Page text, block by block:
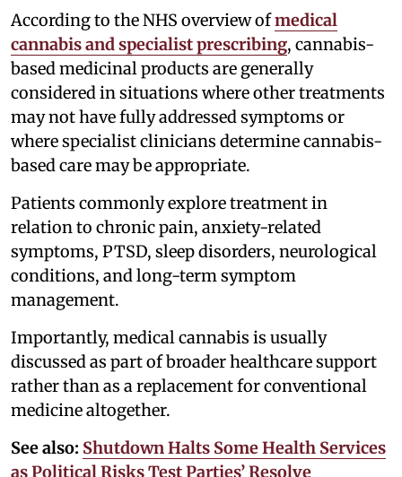
According to the NHS overview ofmedical
cannabis and specialist prescribing, cannabis-
based medicinal products are generally
considered in situations where other treatments
may not have fully addressed symptoms or
where specialist clinicians determine cannabis-
based care may be appropriate.
Patients commonly explore treatment in
relation to chronic pain, anxiety-related
symptoms, PTSD, sleep disorders, neurological
conditions, and long-term symptom
management.
Importantly, medical cannabis is usually
discussed as part of broader healthcare support
rather than as a replacement for conventional
medicine altogether.
See also: Shutdown Halts Some Health Services
as Political Risks Test Parties’ Resolve